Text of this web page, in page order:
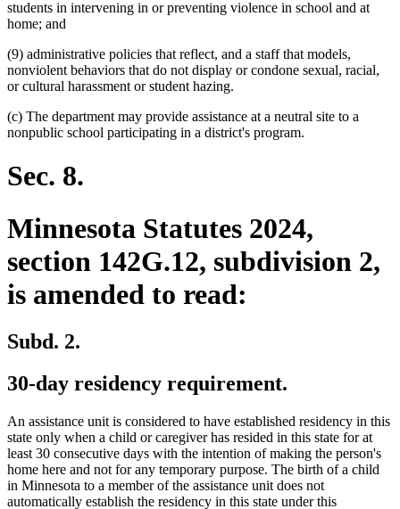
students in intervening in or preventing violence in school and at
home; and
(9) administrative policies that reflect, and a staff that models,
nonviolent behaviors that do not display or condone sexual, racial,
or cultural harassment or student hazing.
(c) The department may provide assistance at a neutral site to a
nonpublic school participating in a district's program.
Sec. 8.
Minnesota Statutes 2024,
section 142G.12, subdivision 2,
is amended to read:
Subd. 2.
30-day residency requirement.
An assistance unit is considered to have established residency in this
state only when a child or caregiver has resided in this state for at
least 30 consecutive days with the intention of making the person's
home here and not for any temporary purpose. The birth of a child
in Minnesota to a member of the assistance unit does not
automatically establish the residency in this state under this